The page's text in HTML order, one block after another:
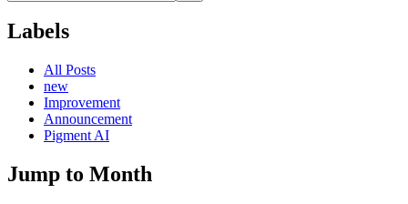
Labels
All Posts
new
Improvement
Announcement
Pigment AI
Jump to Month